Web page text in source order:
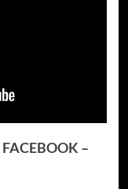
FACEBOOK –